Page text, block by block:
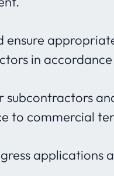
ensure
in
subcontractors
to commercial
applications